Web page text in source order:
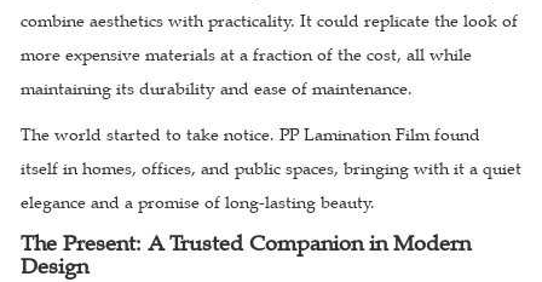
combine aesthetics with practicality. It could replicate the look of
more expensive materials at a fraction of the cost, all while
maintaining its durability and ease of maintenance.
The world started to take notice. PP Lamination Film found
itself in homes, offices, and public spaces, bringing with it a quiet
elegance and a promise of long-lasting beauty.
The Present: A Trusted Companion in Modern
Design